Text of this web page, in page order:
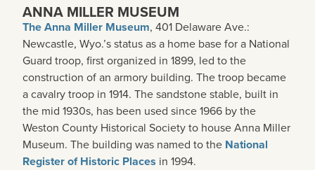
ANNA MILLER MUSEUM
The Anna Miller Museum, 401 Delaware Ave.:
Newcastle, Wyo.’s status as a home base for a National
Guard troop, first organized in 1899, led to the
construction of an armory building. The troop became
a cavalry troop in 1914. The sandstone stable, built in
the mid 1930s, has been used since 1966 by the
Weston County Historical Society to house Anna Miller
Museum. The building was named to the National
Register of Historic Places in 1994.